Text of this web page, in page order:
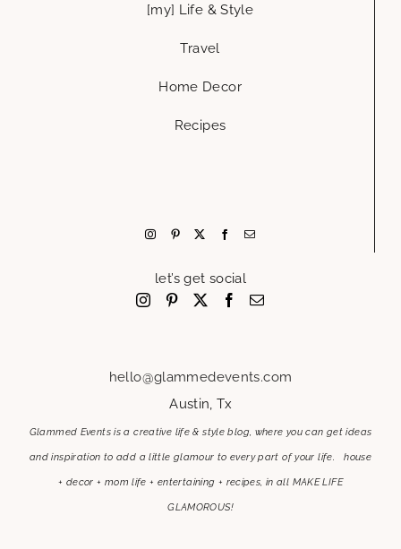
[my] Life & Style
Travel
Home Decor
Recipes
let’s get social
hello@glammedevents.com
Austin, Tx
Glammed Events is a creative life & style blog, where you can get ideas
and inspiration to add a little glamour to every part of your life. house
+ decor + mom life + entertaining + recipes, in all MAKE LIFE
GLAMOROUS!